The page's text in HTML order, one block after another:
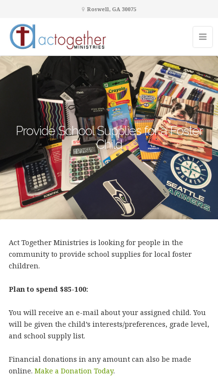
Roswell, GA 30075
Provide School Supplies for a Foster
Child
Act Together Ministries is looking for people in the
community to provide school supplies for local foster
children.
Plan to spend $85-100:
You will receive an e-mail about your assigned child. You
will be given the child’s interests/preferences, grade level,
and school supply list.
Financial donations in any amount can also be made
online. Make a Donation Today.